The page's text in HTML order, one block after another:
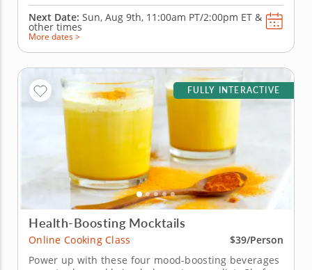
Next Date: Sun, Aug 9th, 11:00am PT/2:00pm ET &
other times
More dates >
FULLY INTERACTIVE
Health-Boosting Mocktails
Online Cooking Class
$39/Person
Power up with these four mood-boosting beverages